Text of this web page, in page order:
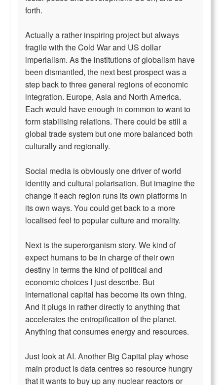
forth.
Actually a rather inspiring project but always
fragile with the Cold War and US dollar
imperialism. As the institutions of globalism have
been dismantled, the next best prospect was a
step back to three general regions of economic
integration. Europe, Asia and North America.
Each would have enough in common to want to
form stabilising relations. There could be still a
global trade system but one more balanced both
culturally and regionally.
Social media is obviously one driver of world
identity and cultural polarisation. But imagine the
change if each region runs its own platforms in
its own ways. You could get back to a more
localised feel to popular culture and morality.
Next is the superorganism story. We kind of
expect humans to be in charge of their own
destiny in terms the kind of political and
economic choices I just describe. But
international capital has become its own thing.
And it plugs in rather directly to anything that
accelerates the entropification of the planet.
Anything that consumes energy and resources.
Just look at AI. Another Big Capital play whose
main product is data centres so resource hungry
that it wants to buy up any nuclear reactors or